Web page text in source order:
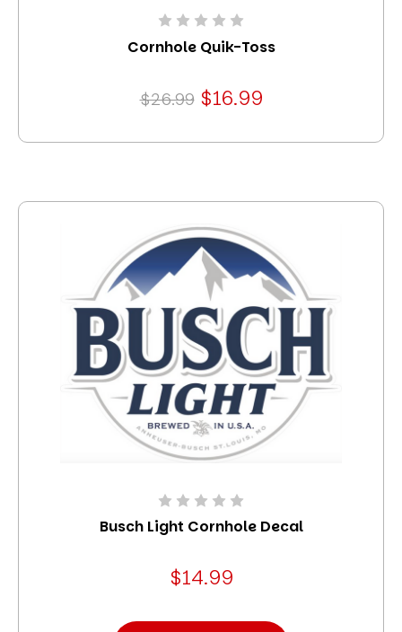
Cornhole Quik-Toss
$26.99 $16.99
Busch Light Cornhole Decal
$14.99